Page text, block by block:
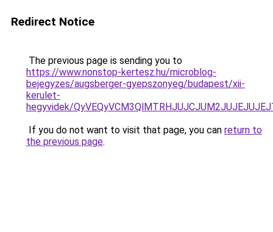
Redirect Notice
The previous page is sending you to
https://www.nonstop-kertesz.hu/microblog-
bejegyzes/augsberger-gyepszonyeg/budapest/xii-
kerulet-
hegyvidek/
If you do not want to visit that page, you can return to
the previous page.